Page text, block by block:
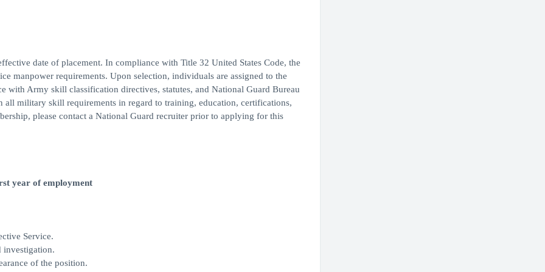
date of placement. In compliance with Title 32 United States Code, the
manpower requirements. Upon selection, individuals are assigned to the
Army skill classification directives, statutes, and National Guard Bureau
all military skill requirements in regard to training, education, certifications,
please contact a National Guard recruiter prior to applying for this
year of employment
Service.
investigation.
of the position.